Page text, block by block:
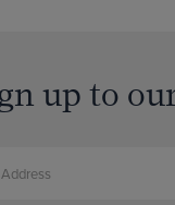
up to